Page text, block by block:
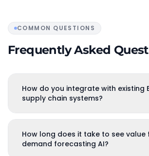
COMMON QUESTIONS
Frequently Asked
How do you integrate with existing
supply chain systems?
How long does it take to see value
demand forecasting AI?